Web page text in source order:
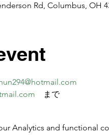
Rd, Columbus, OH
まで
Analytics and functional